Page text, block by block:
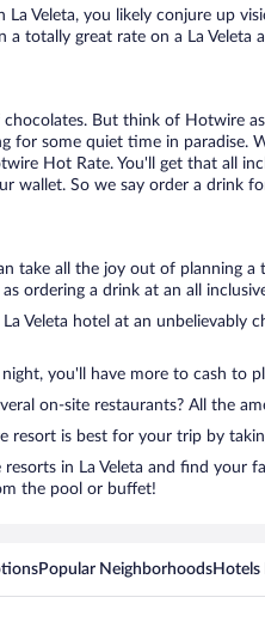
Veleta, you likely conjure up
a totally great rate on a La
chocolates. But think of Hotwire
for some quiet time in
Hot Rate. You'll get that all
wallet. So we say order a drink
take all the joy out of planning
ordering a drink at an all
Veleta hotel at an
you'll have more to cash to
on-site restaurants? All the
resort is best for your trip by
in La Veleta and find
the pool or buffet!
Popular NeighborhoodsHotels